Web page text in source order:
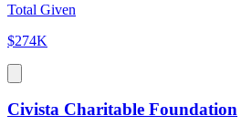
Total Given
$274K
Civista Charitable Foundation